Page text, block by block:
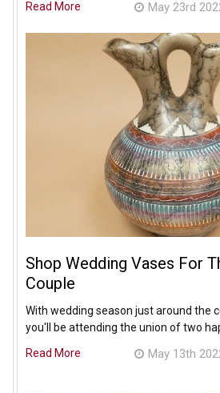
Read More May 23rd
Shop Wedding Vases For
Couple
With wedding season just around the
you'll be attending the union of two
Read More
May 13th